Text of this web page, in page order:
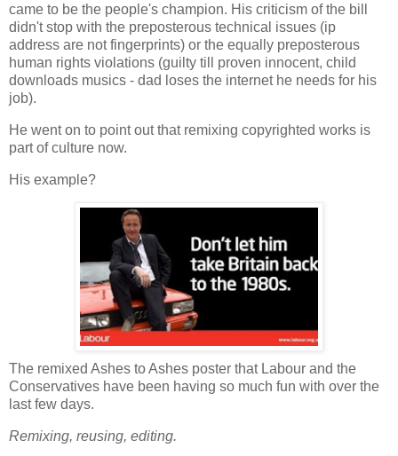
came to be the people's champion. His criticism of the bill
didn't stop with the preposterous technical issues (ip
address are not fingerprints) or the equally preposterous
human rights violations (guilty till proven innocent, child
downloads musics - dad loses the internet he needs for his
job).
He went on to point out that remixing copyrighted works is
part of culture now.
His example?
The remixed Ashes to Ashes poster that Labour and the
Conservatives have been having so much fun with over the
last few days.
Remixing, reusing, editing.